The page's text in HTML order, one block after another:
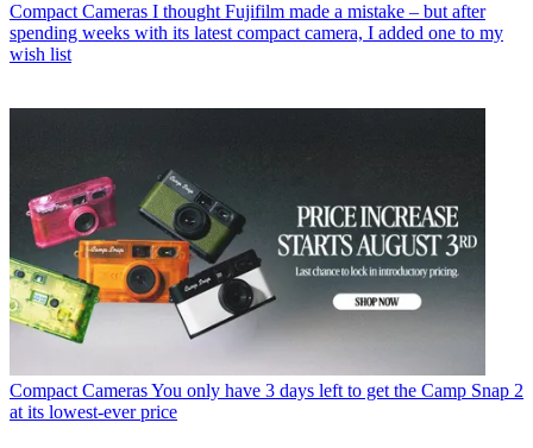
Compact Cameras I thought Fujifilm made a mistake – but after
spending weeks with its latest compact camera, I added one to my
wish list
Compact CamerasYou only have 3 days left to get the Camp Snap 2
at its lowest-ever price